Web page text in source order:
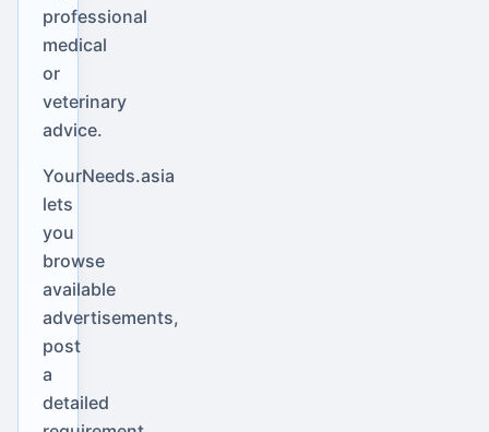
professional
medical
or
veterinary
advice.
YourNeeds.asia
lets
you
browse
available
advertisements,
post
a
detailed